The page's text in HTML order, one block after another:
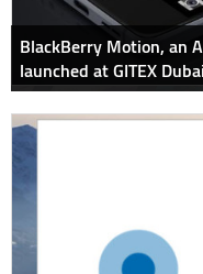
BlackBerry Motion, an
launched at GITEX Dubai